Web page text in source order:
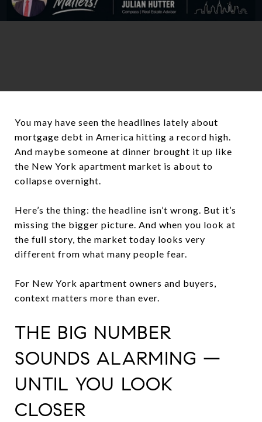
You may have seen the headlines lately about
mortgage debt in America hitting a record high.
And maybe someone at dinner brought it up like
the New York apartment market is about to
collapse overnight.
Here’s the thing: the headline isn’t wrong. But it’s
missing the bigger picture. And when you look at
the full story, the market today looks very
different from what many people fear.
For New York apartment owners and buyers,
context matters more than ever.
THE BIG NUMBER
SOUNDS ALARMING —
UNTIL YOU LOOK
CLOSER